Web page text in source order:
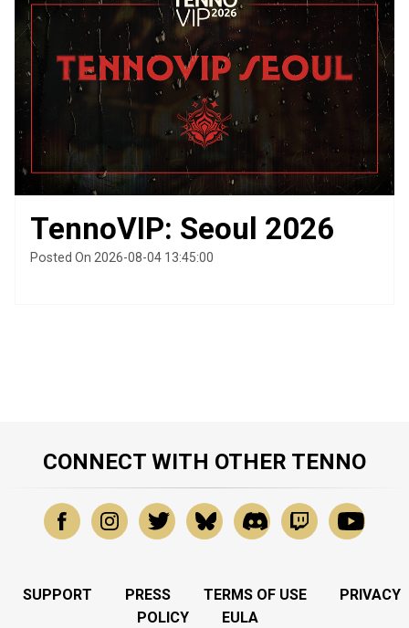
TennoVIP: Seoul 2026
Posted On 2026-08-04 13:45:00
CONNECT WITH OTHER TENNO
SUPPORT PRESS TERMS OF USE
PRIVACY
POLICY
EULA